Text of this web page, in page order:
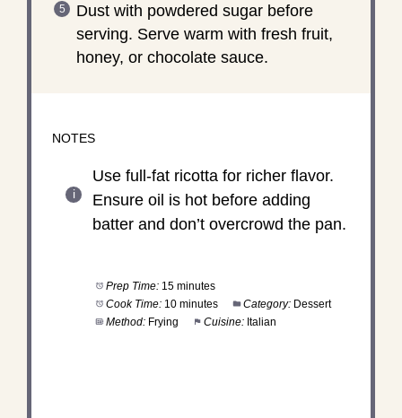
Dust with powdered sugar before
serving. Serve warm with fresh fruit,
honey, or chocolate sauce.
NOTES
Use full-fat ricotta for richer flavor.
Ensure oil is hot before adding
batter and don’t overcrowd the pan.
Prep Time: 15 minutes
Cook Time: 10 minutes Category: Dessert
Method: Frying Cuisine: Italian